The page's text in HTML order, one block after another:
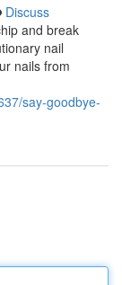
Discuss
and break
nail
nails from
say-goodbye-